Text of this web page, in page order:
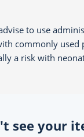
to use
commonly used
a risk with
see your